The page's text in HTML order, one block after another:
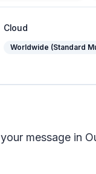
Cloud
Worldwide (Standard
message in